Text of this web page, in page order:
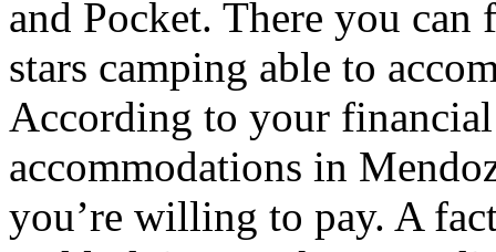
and Pocket. There you
stars camping able to
According to your
accommodations in
you’re willing to pay. A